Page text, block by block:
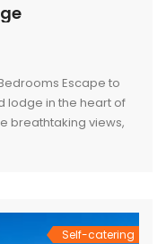
Escape to
lodge in the heart of
breathtaking views,
come together.
Self-catering